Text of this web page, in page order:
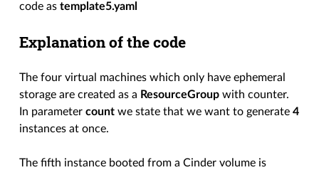
code astemplate5.yaml
Explanation of the code
The four virtual machines which only have ephemeral
storage are created as a ResourceGroup with counter.
In parametercount we state that we want to generate4
instances at once.
The fifth instance booted from a Cinder volume is